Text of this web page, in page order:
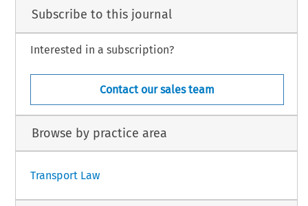
Subscribe to this journal
Interested in a subscription?
Contact our sales team
Browse by practice area
Transport Law